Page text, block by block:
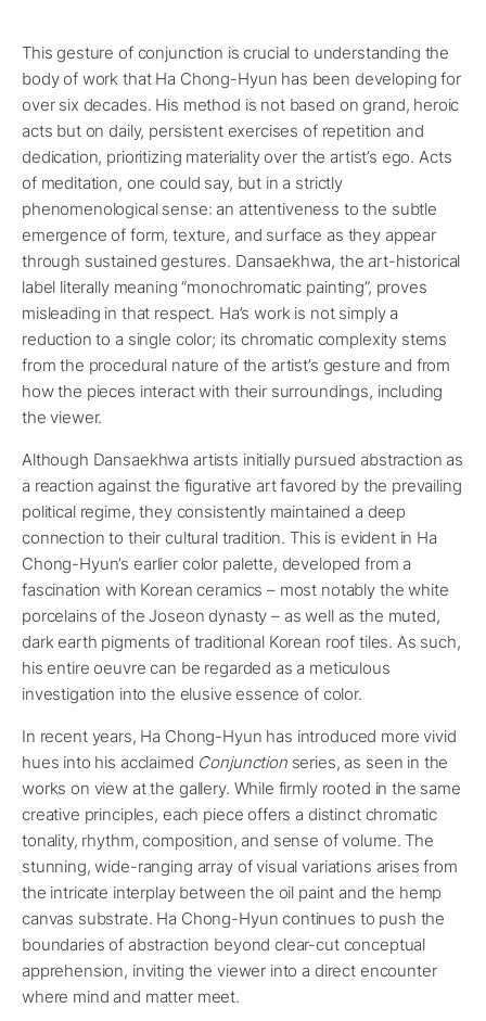
This gesture of conjunction is crucial to understanding the
body of work that Ha Chong-Hyun has been developing for
over six decades. His method is not based on grand, heroic
acts but on daily, persistent exercises of repetition and
dedication, prioritizing materiality over the artist’s ego. Acts
of meditation, one could say, but in a strictly
phenomenological sense: an attentiveness to the subtle
emergence of form, texture, and surface as they appear
through sustained gestures. Dansaekhwa, the art-historical
label literally meaning “monochromatic painting”, proves
misleading in that respect. Ha’s work is not simply a
reduction to a single color; its chromatic complexity stems
from the procedural nature of the artist’s gesture and from
how the pieces interact with their surroundings, including
the viewer.
Although Dansaekhwa artists initially pursued abstraction as
a reaction against the figurative art favored by the prevailing
political regime, they consistently maintained a deep
connection to their cultural tradition. This is evident in Ha
Chong-Hyun’s earlier color palette, developed from a
fascination with Korean ceramics – most notably the white
porcelains of the Joseon dynasty – as well as the muted,
dark earth pigments of traditional Korean roof tiles. As such,
his entire oeuvre can be regarded as a meticulous
investigation into the elusive essence of color.
In recent years, Ha Chong-Hyun has introduced more vivid
hues into his acclaimed Conjunctionseries, as seen in the
works on view at the gallery. While firmly rooted in the same
creative principles, each piece offers a distinct chromatic
tonality, rhythm, composition, and sense of volume. The
stunning, wide-ranging array of visual variations arises from
the intricate interplay between the oil paint and the hemp
canvas substrate. Ha Chong-Hyun continues to push the
boundaries of abstraction beyond clear-cut conceptual
apprehension, inviting the viewer into a direct encounter
where mind and matter meet.